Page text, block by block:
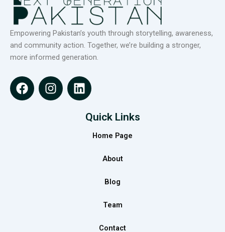
Empowering Pakistan’s youth through storytelling, awareness,
and community action. Together, we’re building a stronger,
more informed generation.
F
a
I
n
L
i
Quick Links
Home Page
About
Blog
Team
Contact